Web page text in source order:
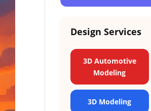
Design Services
3D Automotive
Modeling
3D Modeling